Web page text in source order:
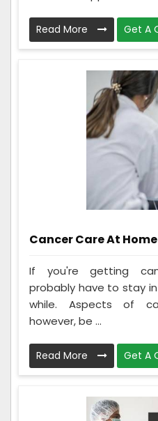
Read More Get A
Cancer Care At Home
If you're getting
probably have to stay
while. Aspects of
however, be ...
Read More Get A